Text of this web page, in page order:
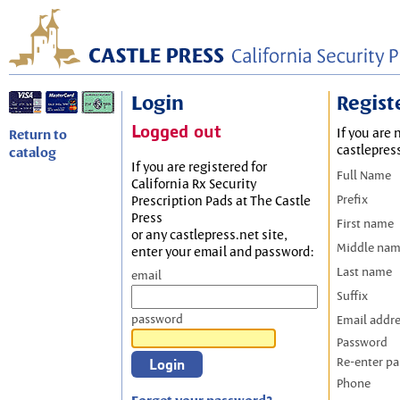
Return to
catalog
Login
Logged out
If you are registered for
California Rx Security
Prescription Pads at The Castle
Press
or any castlepress.net site,
enter your email and password:
email
password
If you are
Full Name
Prefix
First name
Middle
Last name
Suffix
Email
Password
Re-enter
Phone